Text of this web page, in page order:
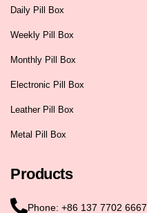
Daily Pill Box
Weekly Pill Box
Monthly Pill Box
Electronic Pill Box
Leather Pill Box
Metal Pill Box
Products
Phone: +86 137 7702 6667